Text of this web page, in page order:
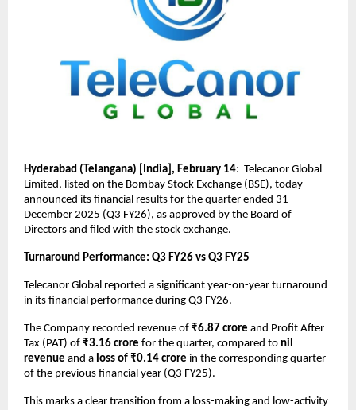
Hyderabad (Telangana) [India], February 14:  Telecanor Global
Limited, listed on the Bombay Stock Exchange (BSE), today
announced its financial results for the quarter ended 31
December 2025 (Q3 FY26), as approved by the Board of
Directors and filed with the stock exchange.
Turnaround Performance: Q3 FY26 vs Q3 FY25
Telecanor Global reported a significant year-on-year turnaround
in its financial performance during Q3 FY26.
The Company recorded revenue of ₹6.87 crore and Profit After
Tax (PAT) of ₹3.16 crore for the quarter, compared to nil
revenue and a loss of ₹0.14 crore in the corresponding quarter
of the previous financial year (Q3 FY25).
This marks a clear transition from a loss-making and low-activity